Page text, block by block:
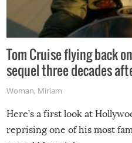
Tom Cruise flying back
sequel three decades
Woman, Miriam
Here’s a first look at
reprising one of his most